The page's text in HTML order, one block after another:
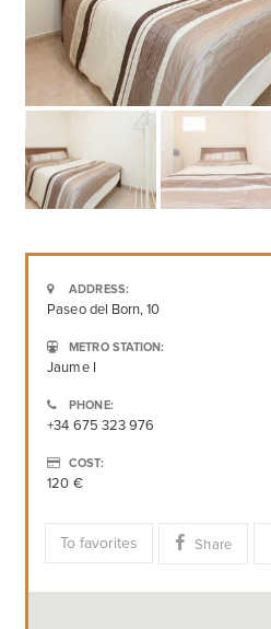
ADDRESS:
Paseo del Born, 10
METRO STATION:
Jaume I
PHONE:
+34 675 323 976
COST:
120 €
To favorites Share